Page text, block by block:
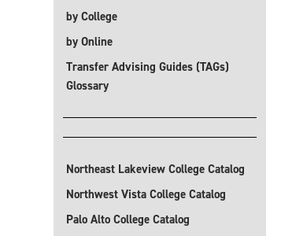
by College
by Online
Transfer Advising Guides (TAGs)
Glossary
Northeast Lakeview College Catalog
Northwest Vista College Catalog
Palo Alto College Catalog